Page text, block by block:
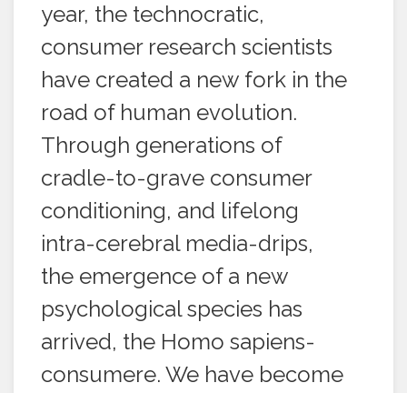
year, the technocratic,
consumer research scientists
have created a new fork in the
road of human evolution.
Through generations of
cradle-to-grave consumer
conditioning, and lifelong
intra-cerebral media-drips,
the emergence of a new
psychological species has
arrived, the Homo sapiens-
consumere. We have become